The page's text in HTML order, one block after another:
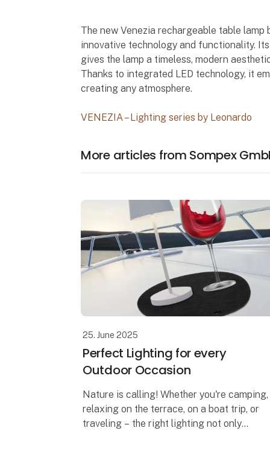
The new Venezia rechargeable table
innovative technology and functionality.
gives the lamp a timeless, modern
Thanks to integrated LED technology, it
creating any atmosphere.
VENEZIA – Lighting series by Leonardo
More articles from Sompex
25. June 2025
Perfect Lighting for every
Outdoor Occasion
Nature is calling! Whether you're camping,
relaxing on the terrace, on a boat trip, or
traveling – the right lighting not only